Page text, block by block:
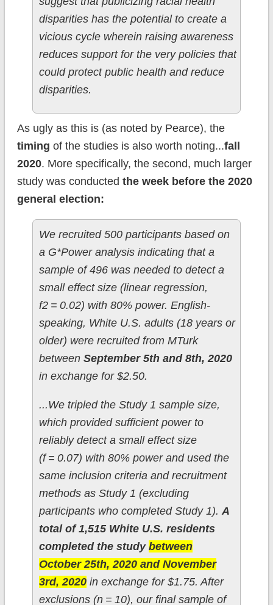
disparities has the potential to create a
vicious cycle wherein raising awareness
reduces support for the very policies that
could protect public health and reduce
disparities.
As ugly as this is (as noted by Pearce), the
timing of the studies is also worth noting...fall
2020. More specifically, the second, much larger
study was conducted the week before the 2020
general election:
We recruited 500 participants based on
a G*Power analysis indicating that a
sample of 496 was needed to detect a
small effect size (linear regression,
f2 = 0.02) with 80% power. English-
speaking, White U.S. adults (18 years or
older) were recruited from MTurk
between September 5th and 8th, 2020
in exchange for $2.50.
...We tripled the Study 1 sample size,
which provided sufficient power to
reliably detect a small effect size
(f = 0.07) with 80% power and used the
same inclusion criteria and recruitment
methods as Study 1 (excluding
participants who completed Study 1). A
total of 1,515 White U.S. residents
completed the study between
October 25th, 2020 and November
3rd, 2020in exchange for $1.75. After
exclusions (n = 10), our final sample of